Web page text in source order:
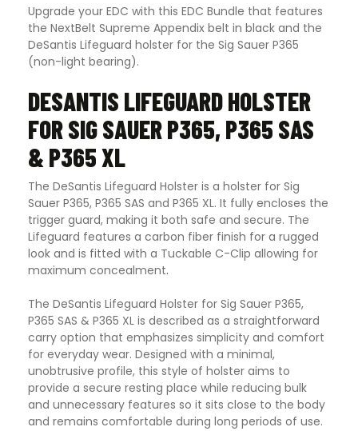
Upgrade your EDC with this EDC Bundle that features
the NextBelt Supreme Appendix belt in black and the
DeSantis Lifeguard holster for the Sig Sauer P365
(non-light bearing).
DESANTIS LIFEGUARD HOLSTER
FOR SIG SAUER P365, P365 SAS
& P365 XL
The DeSantis Lifeguard Holster is a holster for Sig
Sauer P365, P365 SAS and P365 XL. It fully encloses the
trigger guard, making it both safe and secure. The
Lifeguard features a carbon fiber finish for a rugged
look and is fitted with a Tuckable C-Clip allowing for
maximum concealment.
The DeSantis Lifeguard Holster for Sig Sauer P365,
P365 SAS & P365 XL is described as a straightforward
carry option that emphasizes simplicity and comfort
for everyday wear. Designed with a minimal,
unobtrusive profile, this style of holster aims to
provide a secure resting place while reducing bulk
and unnecessary features so it sits close to the body
and remains comfortable during long periods of use.